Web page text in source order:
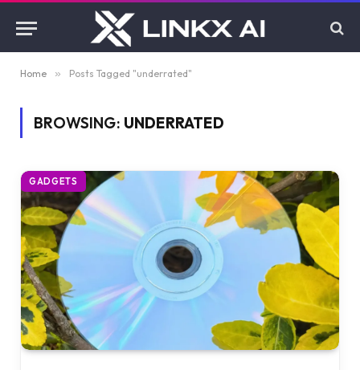
Home » Posts Tagged "underrated"
BROWSING: UNDERRATED
GADGETS